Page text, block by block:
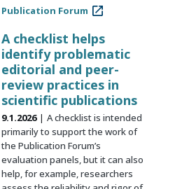
Publication Forum
A checklist helps
identify problematic
editorial and peer-
review practices in
scientific publications
9.1.2026
A checklist is intended
primarily to support the work of
the Publication Forum’s
evaluation panels, but it can also
help, for example, researchers